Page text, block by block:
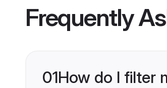
Frequently
01How do I filter